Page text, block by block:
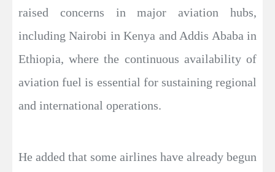
raised concerns in major aviation hubs,
including Nairobi in Kenya and Addis Ababa in
Ethiopia, where the continuous availability of
aviation fuel is essential for sustaining regional
and international operations.
He added that some airlines have already begun